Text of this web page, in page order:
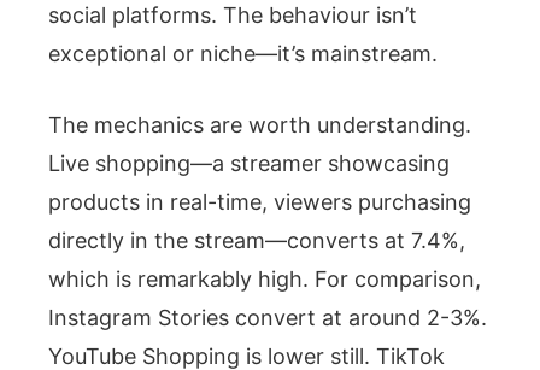
social platforms. The behaviour isn’t
exceptional or niche—it’s mainstream.
The mechanics are worth understanding.
Live shopping—a streamer showcasing
products in real-time, viewers purchasing
directly in the stream—converts at 7.4%,
which is remarkably high. For comparison,
Instagram Stories convert at around 2-3%.
YouTube Shopping is lower still. TikTok